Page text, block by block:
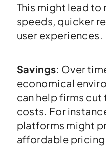
This might lead
speeds, quicker
user experiences.
Savings: Over
economical
can help firms
costs. For
platforms might
affordable